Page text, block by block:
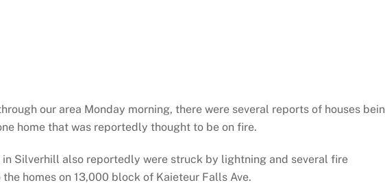
our area Monday morning, there were several reports of houses
home that was reportedly thought to be on fire.
in Silverhill also reportedly were struck by lightning and several fire
homes on 13,000 block of Kaieteur Falls Ave.